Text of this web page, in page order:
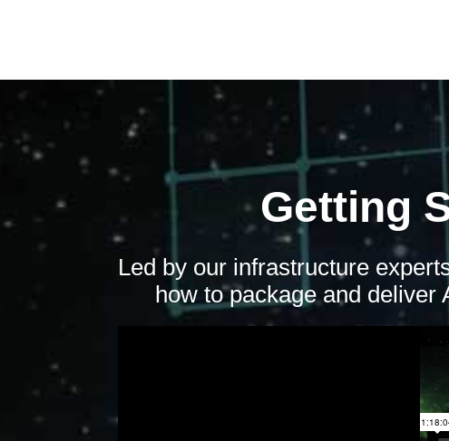
Getting
Led by our infrastructure
how to package and deliver